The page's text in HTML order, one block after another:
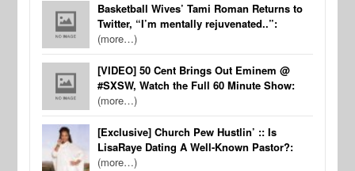
Basketball Wives’ Tami Roman Returns to
Twitter, “I’m mentally rejuvenated..”:
(more…)
[VIDEO] 50 Cent Brings Out Eminem @
#SXSW, Watch the Full 60 Minute Show:
(more…)
[Exclusive] Church Pew Hustlin’ :: Is
LisaRaye Dating A Well-Known Pastor?:
(more…)